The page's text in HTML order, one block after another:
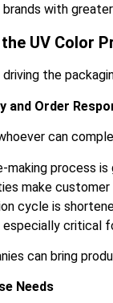
with
UV Color
the
and Order
can
process is
make
cycle is
critical
can bring
Needs